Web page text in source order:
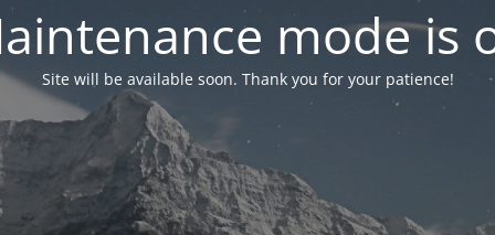
mode is
Site will be available soon. Thank you for your patience!